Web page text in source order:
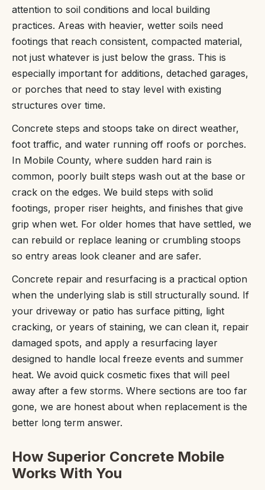
attention to soil conditions and local building
practices. Areas with heavier, wetter soils need
footings that reach consistent, compacted material,
not just whatever is just below the grass. This is
especially important for additions, detached garages,
or porches that need to stay level with existing
structures over time.
Concrete steps and stoops take on direct weather,
foot traffic, and water running off roofs or porches.
In Mobile County, where sudden hard rain is
common, poorly built steps wash out at the base or
crack on the edges. We build steps with solid
footings, proper riser heights, and finishes that give
grip when wet. For older homes that have settled, we
can rebuild or replace leaning or crumbling stoops
so entry areas look cleaner and are safer.
Concrete repair and resurfacing is a practical option
when the underlying slab is still structurally sound. If
your driveway or patio has surface pitting, light
cracking, or years of staining, we can clean it, repair
damaged spots, and apply a resurfacing layer
designed to handle local freeze events and summer
heat. We avoid quick cosmetic fixes that will peel
away after a few storms. Where sections are too far
gone, we are honest about when replacement is the
better long term answer.
How Superior Concrete Mobile
Works With You